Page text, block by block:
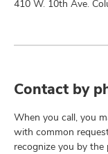
410 W. 10th Ave.
Contact by
When you call, you
with common
recognize you by